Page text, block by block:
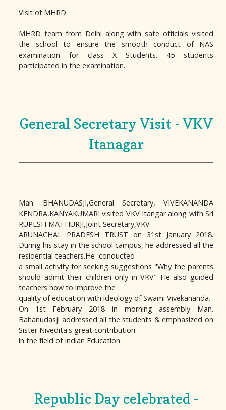
Visit of MHRD
MHRD team from Delhi along with sate officials visited
the school to ensure the smooth conduct of NAS
examination for class X Students. 45 students
participated in the examination.
General Secretary Visit - VKV
Itanagar
Man. BHANUDASJI,General Secretary, VIVEKANANDA
KENDRA,KANYAKUMARI visited VKV Itangar along with Sri
RUPESH MATHURJI,Joint Secretary,VKV
ARUNACHAL PRADESH TRUST on 31st January 2018.
During his stay in the school campus, he addressed all the
residential teachers.He conducted
a small activity for seeking suggestions "Why the parents
should admit their children only in VKV" He also guided
teachers how to improve the
quality of education with ideology of Swami Vivekananda.
On 1st February 2018 in morning assembly Man.
Bahanudasji addressed all the students & emphasized on
Sister Nivedita's great contribution
in the field of Indian Education.
Republic Day celebrated -